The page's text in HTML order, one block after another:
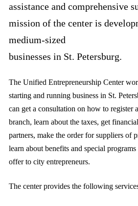
assistance and comprehensive
mission of the center is
medium-sized
businesses in St. Petersburg.
The Unified Entrepreneurship Center
starting and running business in St.
can get a consultation on how to register
branch, learn about the taxes, get
partners, make the order for suppliers of
learn about benefits and special
offer to city entrepreneurs.
The center provides the following